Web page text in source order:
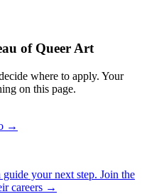
of Queer Art
where to apply. Your
on this page.
→
your next step. Join the
careers →